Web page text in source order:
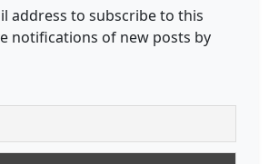
address to subscribe to this
notifications of new posts by